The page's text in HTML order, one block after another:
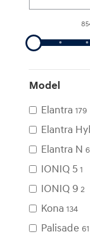
Model
Elantra 179
Elantra
Elantra N 6
IONIQ 5 1
IONIQ 9 2
Kona 134
Palisade 61